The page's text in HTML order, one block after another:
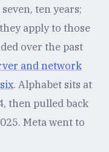
ten years;
apply to those
over the past
and network
. Alphabet sits at
then pulled back
Meta went to